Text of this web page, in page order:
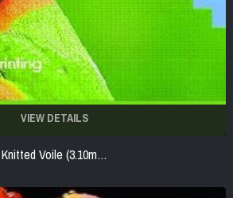
VIEW DETAILS
Knitted Voile (3.10m…